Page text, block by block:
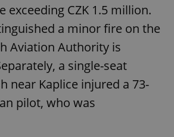
exceeding CZK 1.5 million.
a minor fire on the
Aviation Authority is
a single-seat
near Kaplice injured a 73-
pilot, who was